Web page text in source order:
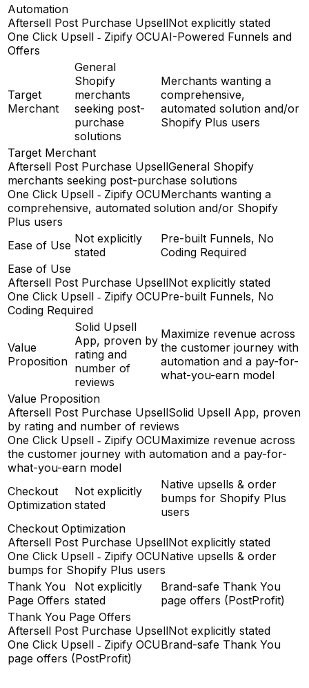
Automation
Aftersell Post Purchase UpsellNot explicitly stated
One Click Upsell ‑ Zipify OCUAI-Powered Funnels and
Offers
Target
Merchant
General
Shopify
merchants
seeking post-
purchase
solutions
Merchants wanting a
comprehensive,
automated solution and/or
Shopify Plus users
Target Merchant
Aftersell Post Purchase UpsellGeneral Shopify
merchants seeking post-purchase solutions
One Click Upsell ‑ Zipify OCUMerchants wanting a
comprehensive, automated solution and/or Shopify
Plus users
Ease of Use Not explicitly
stated
Pre-built Funnels, No
Coding Required
Ease of Use
Aftersell Post Purchase UpsellNot explicitly stated
One Click Upsell ‑ Zipify OCUPre-built Funnels, No
Coding Required
Value
Proposition
Solid Upsell
App, proven by
rating and
number of
reviews
Maximize revenue across
the customer journey with
automation and a pay-for-
what-you-earn model
Value Proposition
Aftersell Post Purchase UpsellSolid Upsell App, proven
by rating and number of reviews
One Click Upsell ‑ Zipify OCUMaximize revenue across
the customer journey with automation and a pay-for-
what-you-earn model
Checkout
Optimization
Not explicitly
stated
Native upsells & order
bumps for Shopify Plus
users
Checkout Optimization
Aftersell Post Purchase UpsellNot explicitly stated
One Click Upsell ‑ Zipify OCUNative upsells & order
bumps for Shopify Plus users
Thank You
Page Offers
Not explicitly
stated
Brand-safe Thank You
page offers (PostProfit)
Thank You Page Offers
Aftersell Post Purchase UpsellNot explicitly stated
One Click Upsell ‑ Zipify OCUBrand-safe Thank You
page offers (PostProfit)